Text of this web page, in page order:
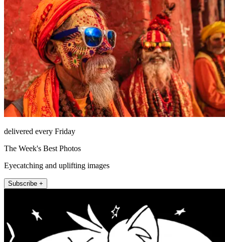
delivered every Friday
The Week's Best Photos
Eyecatching and uplifting images
Subscribe +